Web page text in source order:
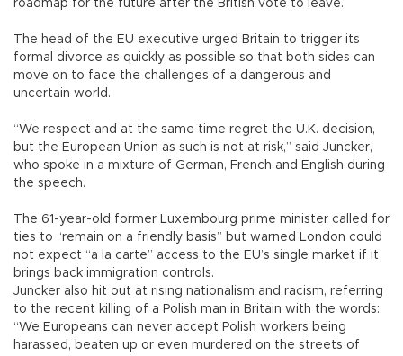
roadmap for the future after the British vote to leave.
The head of the EU executive urged Britain to trigger its
formal divorce as quickly as possible so that both sides can
move on to face the challenges of a dangerous and
uncertain world.
“We respect and at the same time regret the U.K. decision,
but the European Union as such is not at risk,” said Juncker,
who spoke in a mixture of German, French and English during
the speech.
The 61-year-old former Luxembourg prime minister called for
ties to “remain on a friendly basis” but warned London could
not expect “a la carte” access to the EU’s single market if it
brings back immigration controls.
Juncker also hit out at rising nationalism and racism, referring
to the recent killing of a Polish man in Britain with the words:
“We Europeans can never accept Polish workers being
harassed, beaten up or even murdered on the streets of